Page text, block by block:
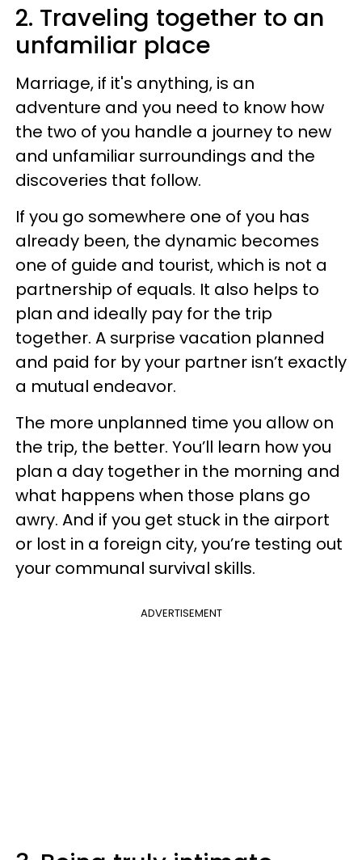
2. Traveling together to an
unfamiliar place
Marriage, if it's anything, is an
adventure and you need to know how
the two of you handle a journey to new
and unfamiliar surroundings and the
discoveries that follow.
If you go somewhere one of you has
already been, the dynamic becomes
one of guide and tourist, which is not a
partnership of equals. It also helps to
plan and ideally pay for the trip
together. A surprise vacation planned
and paid for by your partner isn’t exactly
a mutual endeavor.
The more unplanned time you allow on
the trip, the better. You’ll learn how you
plan a day together in the morning and
what happens when those plans go
awry. And if you get stuck in the airport
or lost in a foreign city, you’re testing out
your communal survival skills.
ADVERTISEMENT